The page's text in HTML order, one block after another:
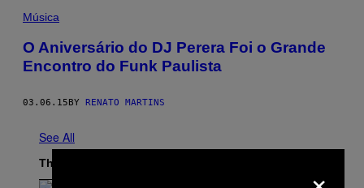
Música
O Aniversário do DJ Perera Foi o Grande
Encontro do Funk Paulista
03.06.15 BY RENATO MARTINS
See All
The Latest